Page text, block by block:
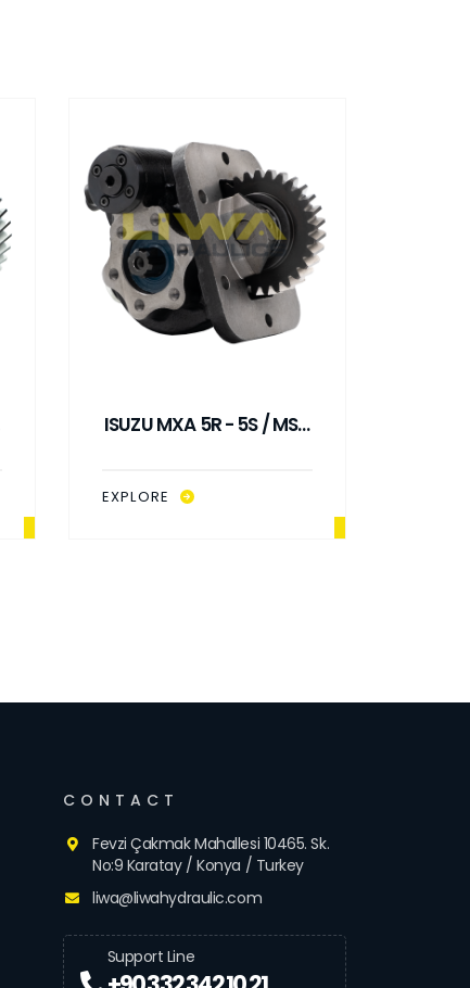
ISUZU MXA 5R - 5S / MSA
CONTROL PTO
EXPLORE
CONTACT
Fevzi Çakmak Mahallesi 10465. Sk.
No:9 Karatay / Konya / Turkey
liwa@liwahydraulic.com
Support Line